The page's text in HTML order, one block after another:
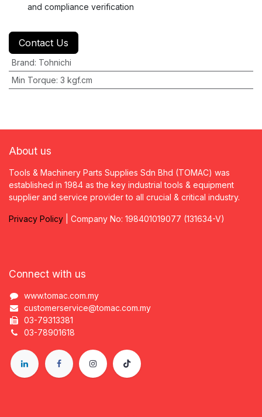
and compliance verification
Contact Us
Brand: Tohnichi
Min Torque: 3 kgf.cm
About us
Tools & Machinery Parts Supplies Sdn Bhd (TOMAC) was
established in 1984 as the key industrial tools & equipment
supplier and service provider to all crucial & critical industry.
Privacy Policy | Company No: 198401019077 (131634-V)
Connect with us
www.tomac.com.my
customerservice@tomac.com.my
03-79313381
03-78901618